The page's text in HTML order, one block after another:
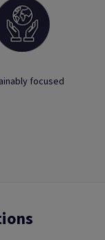
focused